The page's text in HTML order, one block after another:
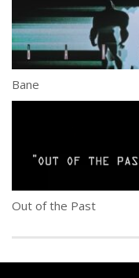
Bane
Out of the Past